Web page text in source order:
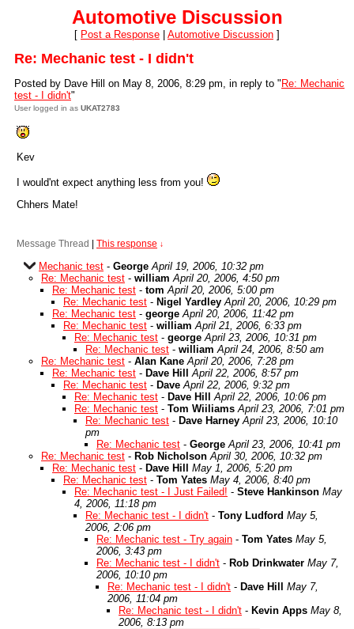
Automotive Discussion
[ Post a Response Automotive Discussion ]
Re: Mechanic test - I didn't
Posted by Dave Hill on May 8, 2006, 8:29 pm, in reply to " Re: Mechanic
test - I didn't"
User logged in as UKAT2783
Kev
I would'nt expect anything less from you!
Chhers Mate!
Message Thread This response ↓
Mechanic test - GeorgeApril 19, 2006, 10:32 pm
Re: Mechanic test - william April 20, 2006, 4:50 pm
Re: Mechanic test - tom April 20, 2006, 5:00 pm
Re: Mechanic test - Nigel Yardley April 20, 2006, 10:29 pm
Re: Mechanic test - georgeApril 20, 2006, 11:42 pm
Re: Mechanic test - william April 21, 2006, 6:33 pm
Re: Mechanic test - george April 23, 2006, 10:31 pm
Re: Mechanic test - william April 24, 2006, 8:50 am
Re: Mechanic test - Alan Kane April 20, 2006, 7:28 pm
Re: Mechanic test - Dave Hill
April 22, 2006, 8:57 pm
Re: Mechanic test - DaveApril 22, 2006, 9:32 pm
Re: Mechanic test - Dave Hill
April 22, 2006, 10:06 pm
Re: Mechanic test - Tom Wiiliams April 23, 2006, 7:01 pm
Re: Mechanic test - Dave Harney April 23, 2006, 10:10
pm
Re: Mechanic test - GeorgeApril 23, 2006, 10:41 pm
Re: Mechanic test - Rob Nicholson April 30, 2006, 10:32 pm
Re: Mechanic test - Dave Hill
May 1, 2006, 5:20 pm
Re: Mechanic test - Tom Yates May 4, 2006, 8:40 pm
Re: Mechanic test - I Just Failed! - Steve Hankinson May
4, 2006, 11:18 pm
Re: Mechanic test - I didn't - Tony Ludford May 5,
2006, 2:06 pm
Re: Mechanic test - Try again - Tom Yates May 5,
2006, 3:43 pm
Re: Mechanic test - I didn't - Rob Drinkwater May 7,
2006, 10:10 pm
Re: Mechanic test - I didn't - Dave Hill
May 7,
2006, 11:04 pm
Re: Mechanic test - I didn't - Kevin Apps May 8,
2006, 8:13 pm